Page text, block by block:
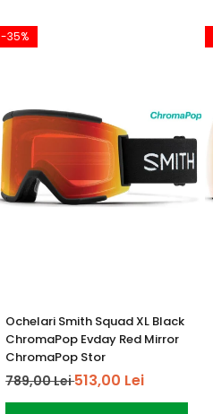
-35%
Ochelari Smith Squad XL Black
ChromaPop Evday Red Mirror
ChromaPop Stor
789,00 Lei513,00 Lei